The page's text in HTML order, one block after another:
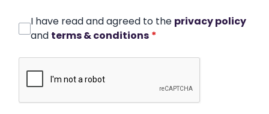
I have read and agreed to the privacy policy
and terms & conditions *